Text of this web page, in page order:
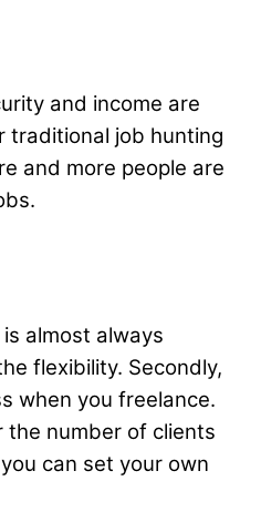
and income are
traditional job hunting
and more people are
almost always
flexibility. Secondly,
when you freelance.
the number of clients
can set your own